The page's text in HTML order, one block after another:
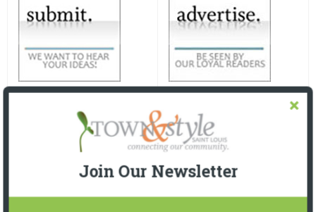
Join Our Newsletter